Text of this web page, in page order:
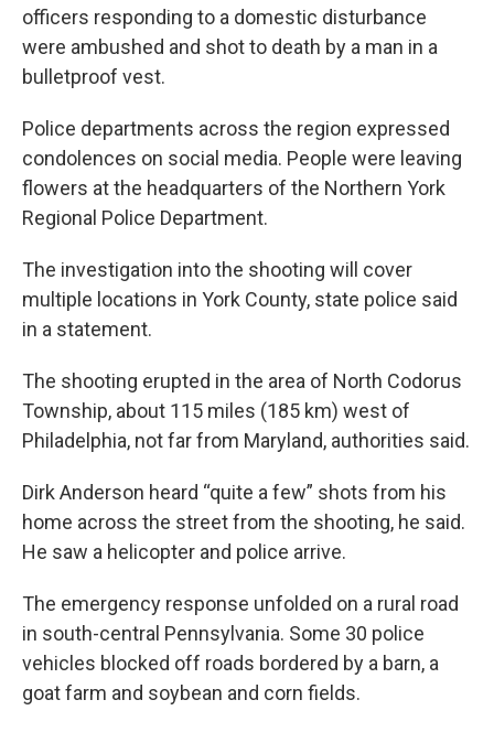
officers responding to a domestic disturbance
were ambushed and shot to death by a man in a
bulletproof vest.
Police departments across the region expressed
condolences on social media. People were leaving
flowers at the headquarters of the Northern York
Regional Police Department.
The investigation into the shooting will cover
multiple locations in York County, state police said
in a statement.
The shooting erupted in the area of North Codorus
Township, about 115 miles (185 km) west of
Philadelphia, not far from Maryland, authorities said.
Dirk Anderson heard “quite a few” shots from his
home across the street from the shooting, he said.
He saw a helicopter and police arrive.
The emergency response unfolded on a rural road
in south-central Pennsylvania. Some 30 police
vehicles blocked off roads bordered by a barn, a
goat farm and soybean and corn fields.